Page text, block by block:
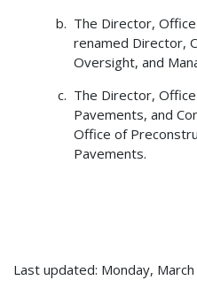
The Director,
renamed Director,
Oversight, and
The Director,
Pavements, and
Office of
Pavements.
Last updated: Monday,